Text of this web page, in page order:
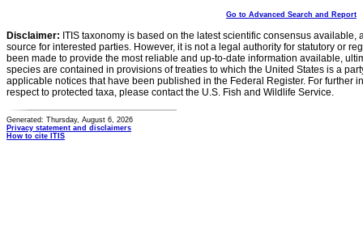
Go to Advanced Search and Report
Disclaimer: ITIS taxonomy is based on the latest scientific consensus
source for interested parties. However, it is not a legal authority for statutory or
been made to provide the most reliable and up-to-date information available,
species are contained in provisions of treaties to which the United States is a
applicable notices that have been published in the Federal Register. For further
respect to protected taxa, please contact the U.S. Fish and Wildlife Service.
Generated: Thursday, August 6, 2026
Privacy statement and disclaimers
How to cite ITIS